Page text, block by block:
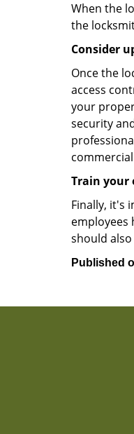
When the
the
Consider
Once the
access
your
security
Train your
Finally, it's
employees
should
Published